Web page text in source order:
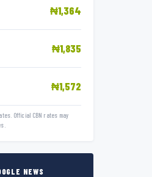
₦1,364
₦1,835
₦1,572
Official CBN rates may
NEWS